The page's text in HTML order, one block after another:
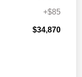
+$85
$34,870